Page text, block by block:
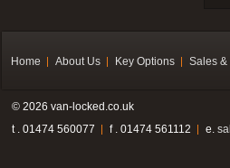
Home About Us Key Options Sales &
© 2026 van-locked.co.uk
t . 01474 560077
f . 01474 561112 e.